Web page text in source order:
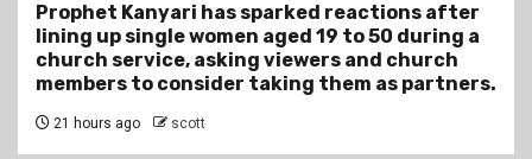
Prophet Kanyari has sparked reactions after
lining up single women aged 19 to 50 during a
church service, asking viewers and church
members to consider taking them as partners.
21 hours ago scott